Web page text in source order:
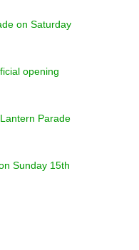
on Saturday
opening
Parade
Sunday 15th